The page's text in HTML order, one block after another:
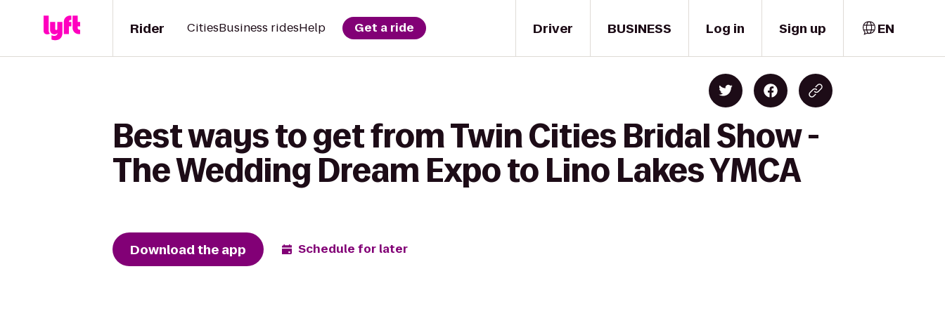
Driver
Rider CitiesBusiness ridesHelp Get a ride BUSINESS Log in Sign up EN
Best ways to get from Twin Cities Bridal Show -
The Wedding Dream Expo to Lino Lakes YMCA
Download the app Schedule for later